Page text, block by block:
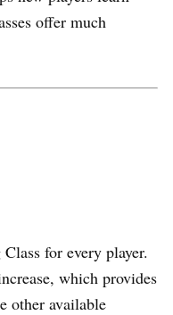
offer much
for every player.
which provides
other available